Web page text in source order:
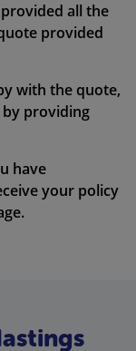
all the
provided
with the quote,
providing
have
your policy